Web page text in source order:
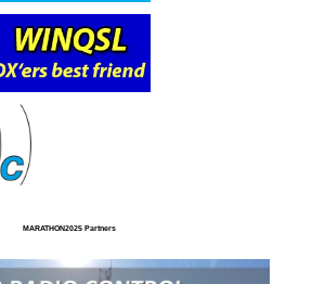
MARATHON2025 Partners